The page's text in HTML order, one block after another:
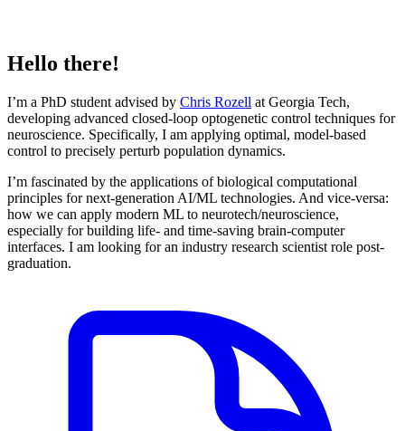
Hello there!
I’m a PhD student advised by Chris Rozell at Georgia Tech,
developing advanced closed-loop optogenetic control techniques for
neuroscience. Specifically, I am applying optimal, model-based
control to precisely perturb population dynamics.
I’m fascinated by the applications of biological computational
principles for next-generation AI/ML technologies. And vice-versa:
how we can apply modern ML to neurotech/neuroscience,
especially for building life- and time-saving brain-computer
interfaces. I am looking for an industry research scientist role post-
graduation.